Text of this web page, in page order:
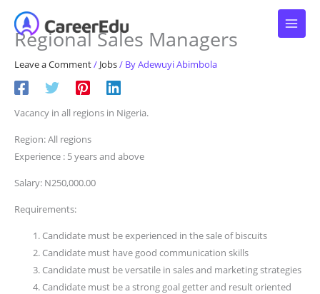
contentRegional Sales Managers
Leave a Comment/ Jobs/ ByAdewuyi Abimbola
Vacancy in all regions in Nigeria.
Region: All regions
Experience : 5 years and above
Salary: N250,000.00
Requirements:
Candidate must be experienced in the sale of biscuits
Candidate must have good communication skills
Candidate must be versatile in sales and marketing strategies
Candidate must be a strong goal getter and result oriented